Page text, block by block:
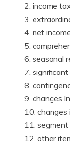
2. income
3.
4. net income
5.
6. seasonal
7.
8.
9. changes
10.
11.
12. other